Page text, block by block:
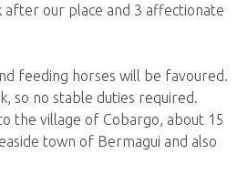
after our place and 3 affectionate
feeding horses will be favoured.
so no stable duties required.
the village of Cobargo, about 15
town of Bermagui and also